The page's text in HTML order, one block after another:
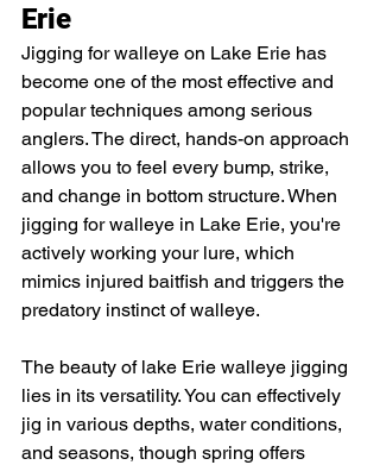
Erie
Jigging for walleye on Lake Erie has
become one of the most effective and
popular techniques among serious
anglers. The direct, hands-on approach
allows you to feel every bump, strike,
and change in bottom structure. When
jigging for walleye in Lake Erie, you're
actively working your lure, which
mimics injured baitfish and triggers the
predatory instinct of walleye.
The beauty of lake Erie walleye jigging
lies in its versatility. You can effectively
jig in various depths, water conditions,
and seasons, though spring offers